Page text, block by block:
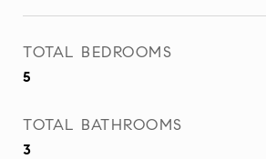
TOTAL BEDROOMS
5
TOTAL BATHROOMS
3